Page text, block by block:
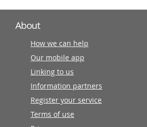
About
How we can help
Our mobile app
Linking to us
Information partners
Register your service
Terms of use